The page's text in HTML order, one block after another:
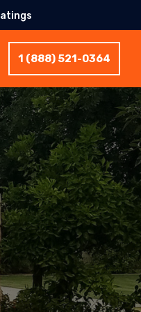
1 (888) 521-0364